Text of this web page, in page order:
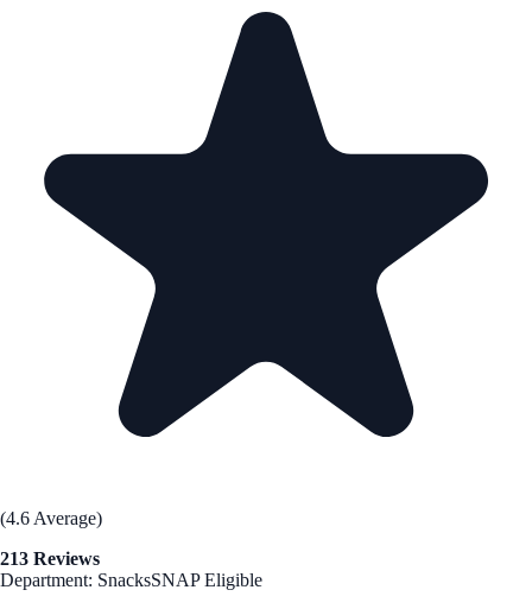
(4.6 Average)
213 Reviews
Department: SnacksSNAP Eligible